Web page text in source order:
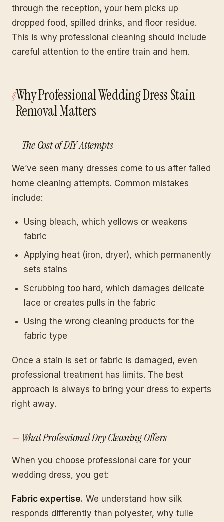
through the reception, your hem picks up
dropped food, spilled drinks, and floor residue.
This is why professional cleaning should include
careful attention to the entire train and hem.
Why Professional Wedding Dress Stain
Removal Matters
The Cost of DIY Attempts
We’ve seen many dresses come to us after failed
home cleaning attempts. Common mistakes
include:
Using bleach, which yellows or weakens
fabric
Applying heat (iron, dryer), which permanently
sets stains
Scrubbing too hard, which damages delicate
lace or creates pulls in the fabric
Using the wrong cleaning products for the
fabric type
Once a stain is set or fabric is damaged, even
professional treatment has limits. The best
approach is always to bring your dress to experts
right away.
What Professional Dry Cleaning Offers
When you choose professional care for your
wedding dress, you get:
Fabric expertise. We understand how silk
responds differently than polyester, why tulle